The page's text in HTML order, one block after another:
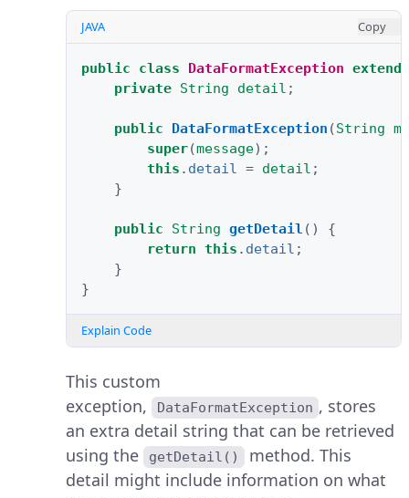
JAVA Copy
public class DataFormatException extends
private String detail ;
public DataFormatException (String
super(message);
this . detail = detail ;
}
public String getDetail ()
{
return this . detail ;
}
}
Explain Code
This custom
exception,
DataFormatException , stores
an extra detail string that can be retrieved
using the
getDetail()
method. This
detail might include information on what